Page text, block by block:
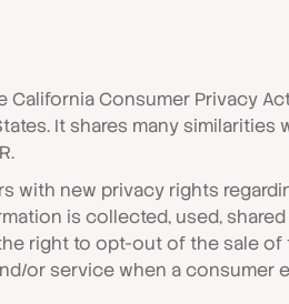
California Consumer Privacy
It shares many similarities
with new privacy rights
is collected, used,
right to opt-out of the sale
or service when a consumer